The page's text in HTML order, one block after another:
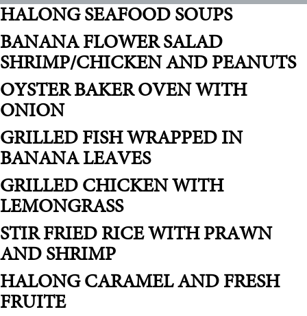
HALONG SEAFOOD SOUPS
BANANA FLOWER SALAD
SHRIMP/CHICKEN AND PEANUTS
OYSTER BAKER OVEN WITH
ONION
GRILLED FISH WRAPPED IN
BANANA LEAVES
GRILLED CHICKEN WITH
LEMONGRASS
STIR FRIED RICE WITH PRAWN
AND SHRIMP
HALONG CARAMEL AND FRESH
FRUITE